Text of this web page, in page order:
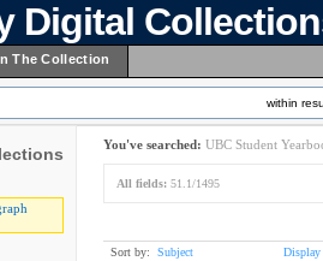
Digital
The Collection
within
You've searched: UBC Student
All fields: 51.1/1495
Sort by: Subject Display